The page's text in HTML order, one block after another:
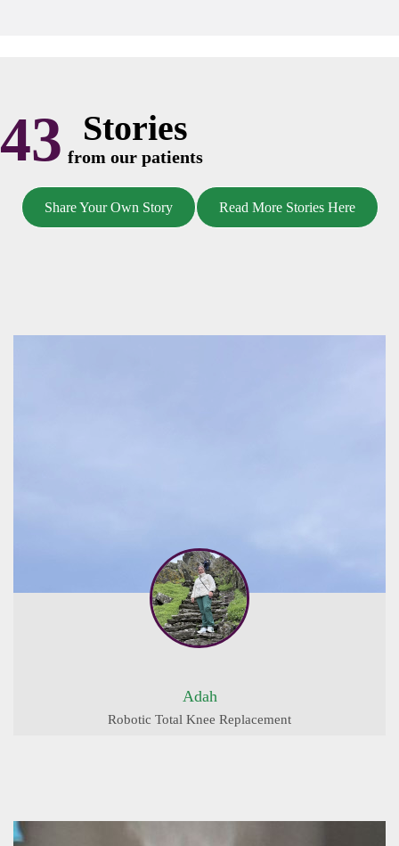
43 Stories
from our patients
Share Your Own Story Read More Stories Here
Adah
Robotic Total Knee Replacement